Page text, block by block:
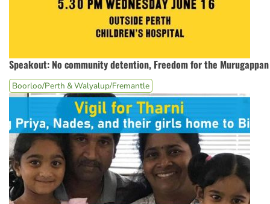
Speakout: No community detention, Freedom for the
Boorloo/Perth & Walyalup/Fremantle